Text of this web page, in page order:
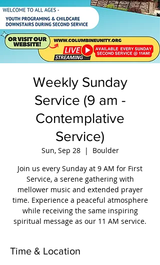
Weekly Sunday
Service (9 am -
Contemplative
Service)
Sun, Sep 28
  |
Boulder
Join us every Sunday at 9 AM for First
Service, a serene gathering with
mellower music and extended prayer
time. Experience a peaceful atmosphere
while receiving the same inspiring
spiritual message as our 11 AM service.
Time & Location